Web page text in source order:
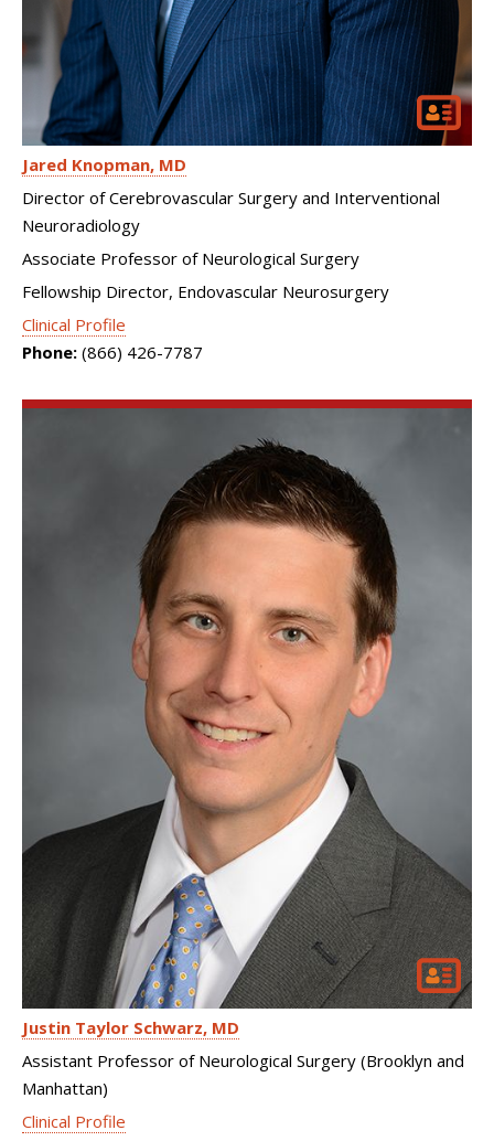
Jared Knopman MD
Director of Cerebrovascular Surgery and Interventional
Neuroradiology
Associate Professor of Neurological Surgery
Fellowship Director, Endovascular Neurosurgery
Clinical Profile
Phone: (866) 426-7787
Justin Taylor Schwarz MD
Assistant Professor of Neurological Surgery (Brooklyn and
Manhattan)
Clinical Profile